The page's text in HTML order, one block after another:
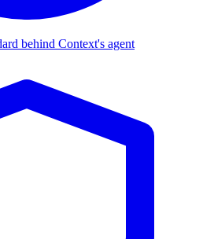
behind Context's agent